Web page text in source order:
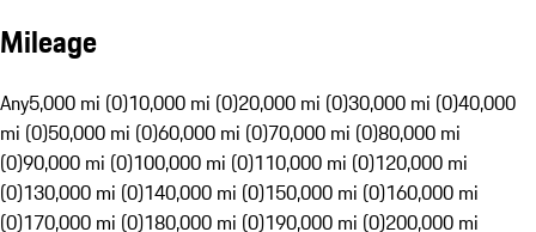
Mileage
Any5,000 mi (0)10,000 mi (0)20,000 mi (0)30,000 mi (0)40,000
mi (0)50,000 mi (0)60,000 mi (0)70,000 mi (0)80,000 mi
(0)90,000 mi (0)100,000 mi (0)110,000 mi (0)120,000 mi
(0)130,000 mi (0)140,000 mi (0)150,000 mi (0)160,000 mi
(0)170,000 mi (0)180,000 mi (0)190,000 mi (0)200,000 mi